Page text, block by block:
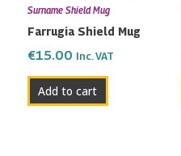
Surname Shield Mug
Farrugia Shield Mug
€15.00 Inc. VAT
Add to cart